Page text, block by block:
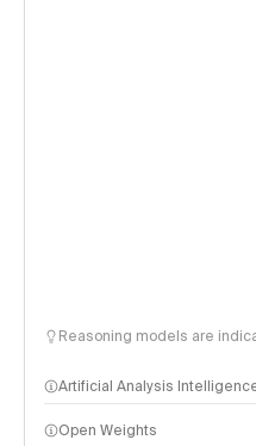
Reasoning models are
Artificial Analysis
Open Weights